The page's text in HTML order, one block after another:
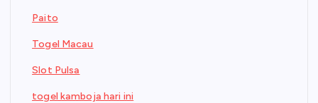
Paito
Togel Macau
Slot Pulsa
togel kamboja hari ini